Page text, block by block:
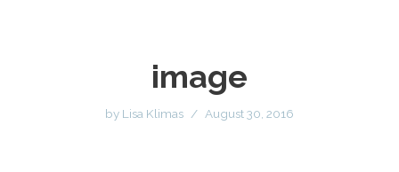
image
by Lisa Klimas August 30, 2016